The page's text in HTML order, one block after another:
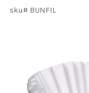
sku# BUNFIL